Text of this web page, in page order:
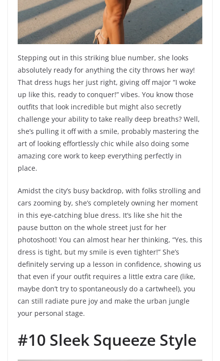
Stepping out in this striking blue number, she looks
absolutely ready for anything the city throws her way!
That dress hugs her just right, giving off major “I woke
up like this, ready to conquer!” vibes. You know those
outfits that look incredible but might also secretly
challenge your ability to take really deep breaths? Well,
she’s pulling it off with a smile, probably mastering the
art of looking effortlessly chic while also doing some
amazing core work to keep everything perfectly in
place.
Amidst the city’s busy backdrop, with folks strolling and
cars zooming by, she’s completely owning her moment
in this eye-catching blue dress. It’s like she hit the
pause button on the whole street just for her
photoshoot! You can almost hear her thinking, “Yes, this
dress is tight, but my smile is even tighter!” She’s
definitely serving up a lesson in confidence, showing us
that even if your outfit requires a little extra care (like,
maybe don’t try to spontaneously do a cartwheel), you
can still radiate pure joy and make the urban jungle
your personal stage.
#10 Sleek Squeeze Style